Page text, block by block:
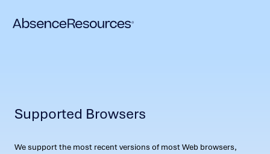
Supported Browsers
We support the most recent versions of most Web browsers,